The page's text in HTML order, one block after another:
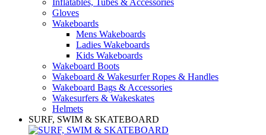
Inflatables, Tubes & Accessories
Gloves
Wakeboards
Mens Wakeboards
Ladies Wakeboards
Kids Wakeboards
Wakeboard Boots
Wakeboard & Wakesurfer Ropes & Handles
Wakeboard Bags & Accessories
Wakesurfers & Wakeskates
Helmets
SURF, SWIM & SKATEBOARD